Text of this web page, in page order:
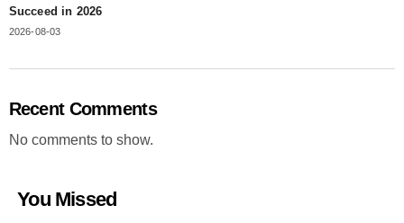
Succeed in 2026
2026-08-03
Recent Comments
No comments to show.
You Missed